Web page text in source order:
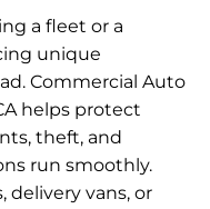
a fleet or a
unique
Commercial Auto
helps protect
theft, and
run smoothly.
vans, or